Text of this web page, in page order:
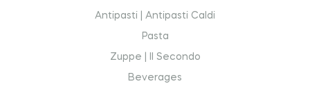
Antipasti | Antipasti Caldi
Pasta
Zuppe | Il Secondo
Beverages